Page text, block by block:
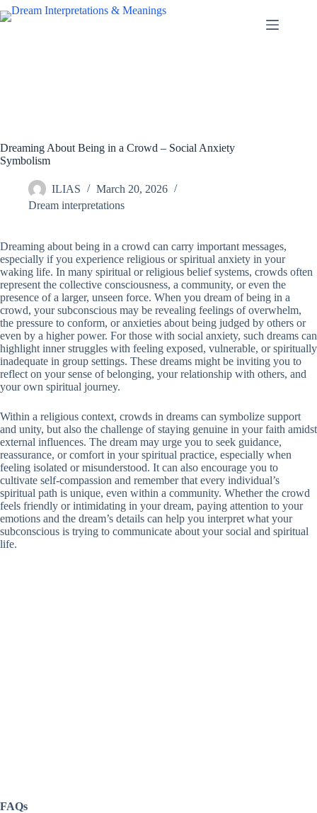
Skip
to
Dreaming About Being in a Crowd – Social Anxiety
Symbolism
ILIAS
March 20, 2026
Dream interpretations
Dreaming about being in a crowd can carry important messages,
especially if you experience religious or spiritual anxiety in your
waking life. In many spiritual or religious belief systems, crowds often
represent the collective consciousness, a community, or even the
presence of a larger, unseen force. When you dream of being in a
crowd, your subconscious may be revealing feelings of overwhelm,
the pressure to conform, or anxieties about being judged by others or
even by a higher power. For those with social anxiety, such dreams can
highlight inner struggles with feeling exposed, vulnerable, or spiritually
inadequate in group settings. These dreams might be inviting you to
reflect on your sense of belonging, your relationship with others, and
your own spiritual journey.
Within a religious context, crowds in dreams can symbolize support
and unity, but also the challenge of staying genuine in your faith amidst
external influences. The dream may urge you to seek guidance,
reassurance, or comfort in your spiritual practice, especially when
feeling isolated or misunderstood. It can also encourage you to
cultivate self-compassion and remember that every individual’s
spiritual path is unique, even within a community. Whether the crowd
feels friendly or intimidating in your dream, paying attention to your
emotions and the dream’s details can help you interpret what your
subconscious is trying to communicate about your social and spiritual
life.
FAQs